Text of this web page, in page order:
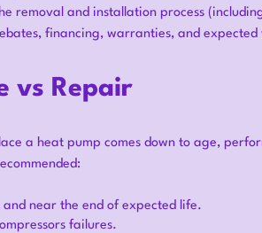
removal and installation process
financing, warranties, and expected
vs Repair
a heat pump comes down to age,
and near the end of expected life.
failures.